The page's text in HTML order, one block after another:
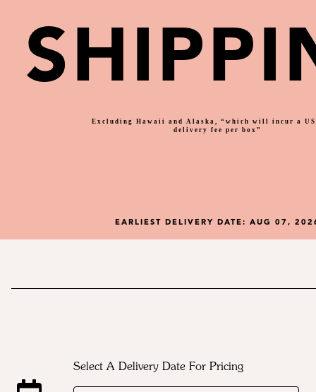
Excluding Hawaii and Alaska, “which will incur a
delivery fee per box”
EARLIEST DELIVERY DATE: AUG 07,
Select A Delivery Date For Pricing